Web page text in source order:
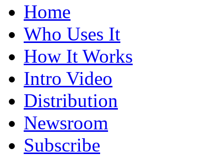
Home
Who Uses It
How It Works
Intro Video
Distribution
Newsroom
Subscribe